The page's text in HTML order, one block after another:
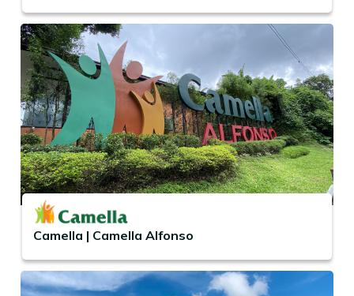
Camella | Camella Alfonso